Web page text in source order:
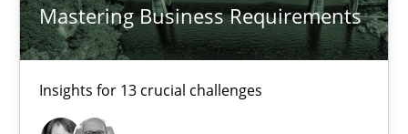
Mastering Business Requirements
Insights for 13 crucial challenges
Dirk Röder
05.11.2019